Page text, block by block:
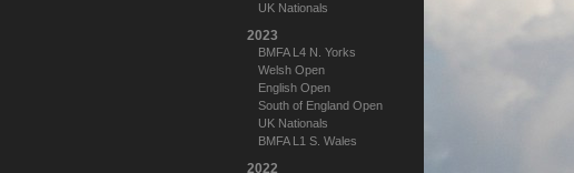
UK Nationals
2023
BMFA L4 N. Yorks
Welsh Open
English Open
South of England Open
UK Nationals
BMFA L1 S. Wales
2022